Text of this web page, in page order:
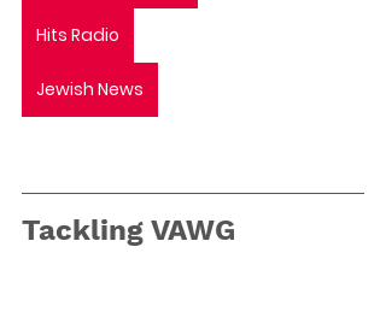
Hits Radio
Jewish News
Tackling VAWG